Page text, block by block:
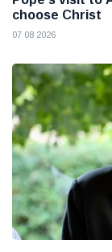
choose Christ
07 08 2026